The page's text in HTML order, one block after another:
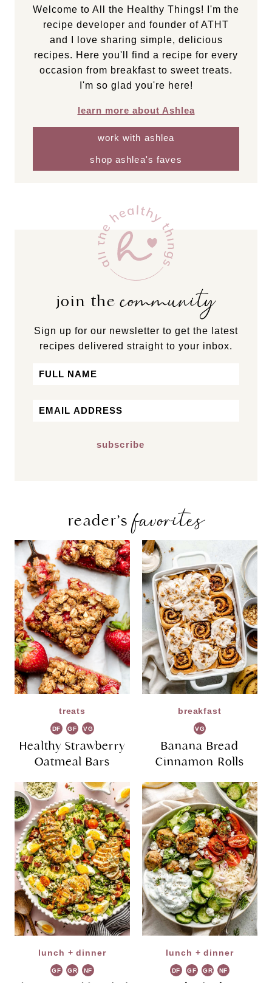
Welcome to All the Healthy Things! I'm the
recipe developer and founder of ATHT
and I love sharing simple, delicious
recipes. Here you'll find a recipe for every
occasion from breakfast to sweet treats.
I'm so glad you're here!
learn more about Ashlea
work with ashlea
shop ashlea's faves
join thecommunity
Sign up for our newsletter to get the latest
recipes delivered straight to your inbox.
Name
Email
reader’sfavorites
treats
DF GF VG
Healthy Strawberry
Oatmeal Bars
breakfast
VG
Banana Bread
Cinnamon Rolls
lunch + dinner
GF GR NF
lunch + dinner
DF GF GR NF